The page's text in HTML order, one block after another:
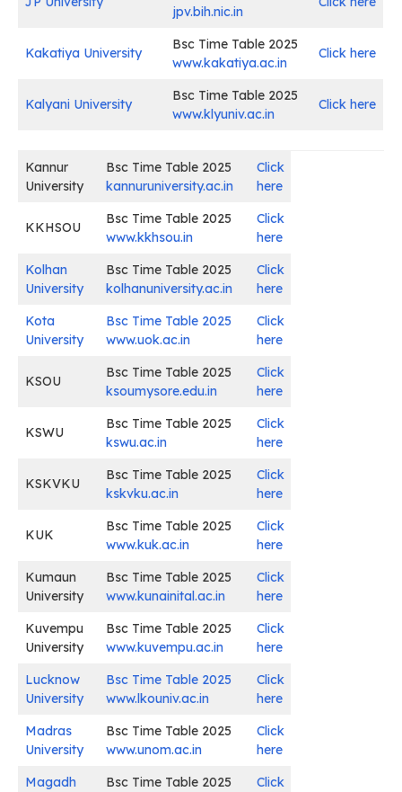
jpv.bih.nic.in
Kakatiya University
Bsc Time Table 2025
www.kakatiya.ac.in
Click here
Kalyani University
Bsc Time Table 2025
www.klyuniv.ac.in
Click here
Kannur
University
Bsc Time Table 2025
kannuruniversity.ac.in
Click
here
KKHSOU
Bsc Time Table 2025
www.kkhsou.in
Click
here
Kolhan
University
Bsc Time Table 2025
kolhanuniversity.ac.in
Click
here
Kota
University
Bsc Time Table 2025
www.uok.ac.in
Click
here
KSOU
Bsc Time Table 2025
ksoumysore.edu.in
Click
here
KSWU
Bsc Time Table 2025
kswu.ac.in
Click
here
KSKVKU
Bsc Time Table 2025
kskvku.ac.in
Click
here
KUK
Bsc Time Table 2025
www.kuk.ac.in
Click
here
Kumaun
University
Bsc Time Table 2025
www.kunainital.ac.in
Click
here
Kuvempu
University
Bsc Time Table 2025
www.kuvempu.ac.in
Click
here
Lucknow
University
Bsc Time Table 2025
www.lkouniv.ac.in
Click
here
Madras
University
Bsc Time Table 2025
www.unom.ac.in
Click
here
Magadh
Bsc Time Table 2025
Click